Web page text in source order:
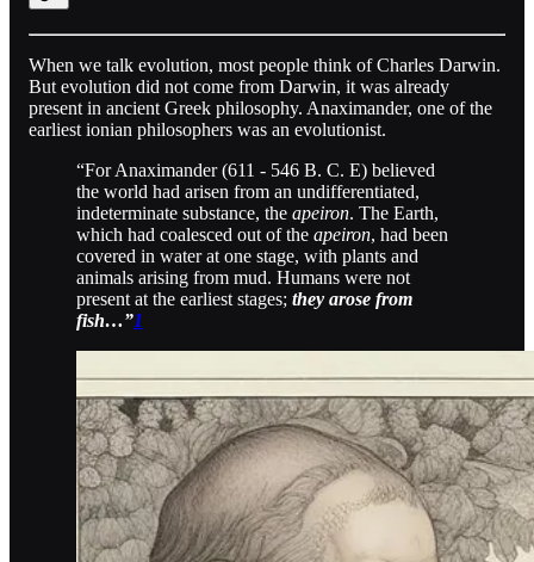
When we talk evolution, most people think of Charles Darwin.
But evolution did not come from Darwin, it was already
present in ancient Greek philosophy. Anaximander, one of the
earliest ionian philosophers was an evolutionist.
“For Anaximander (611 - 546 B. C. E) believed
the world had arisen from an undifferentiated,
indeterminate substance, the apeiron. The Earth,
which had coalesced out of the apeiron, had been
covered in water at one stage, with plants and
animals arising from mud. Humans were not
present at the earliest stages; they arose from
fish…”1